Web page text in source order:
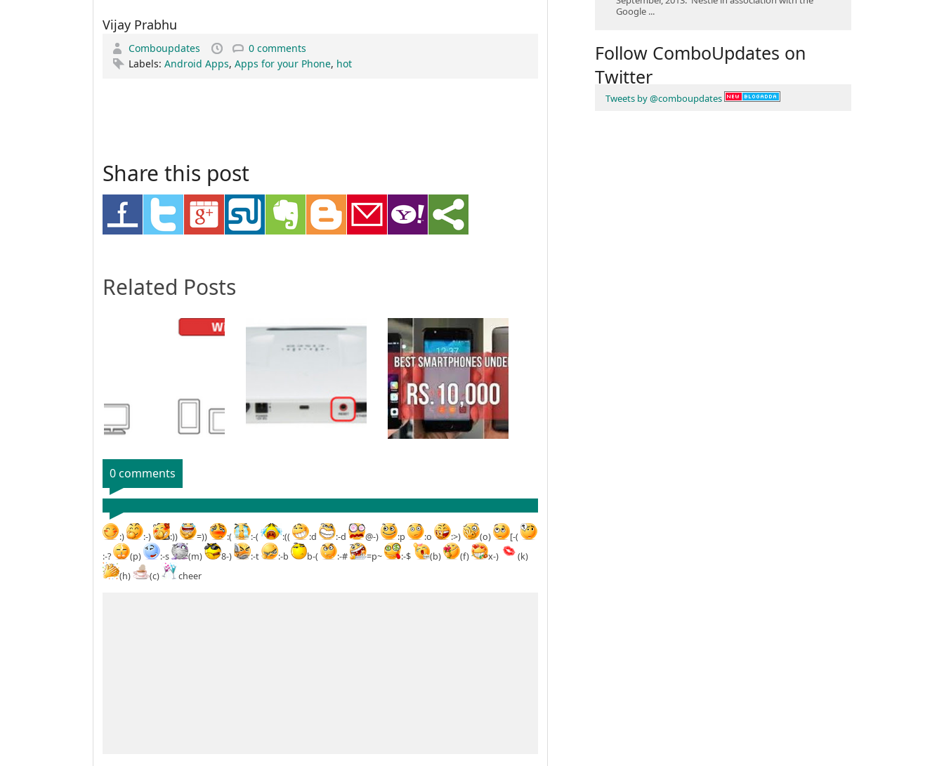
Vijay Prabhu
Comboupdates
0 comments
Labels: Android Apps, Apps for your Phone, hot
Share this post
Related Posts
0 comments
:) :-) :)) =)) :( :-( :(( :d :-d @-) :p :o :>) (o)
[-(
:-?
(p) :-s (m) 8-) :-t :-b b-( :-# =p~ :-$ (b) (f) x-)
(k)
(h)
(c) cheer
Google ...
Follow ComboUpdates on
Twitter
Tweets by @comboupdates